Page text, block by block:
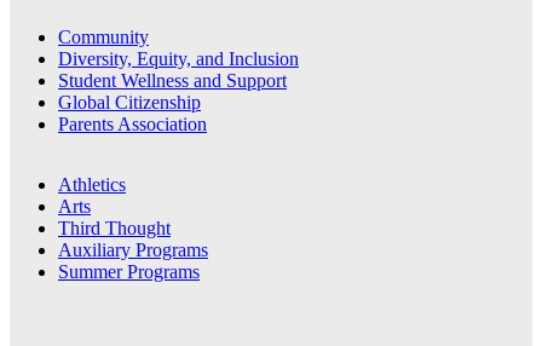
Community
Diversity, Equity, and Inclusion
Student Wellness and Support
Global Citizenship
Parents Association
Athletics
Arts
Third Thought
Auxiliary Programs
Summer Programs